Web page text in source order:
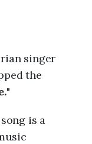
singer
the
"
is a